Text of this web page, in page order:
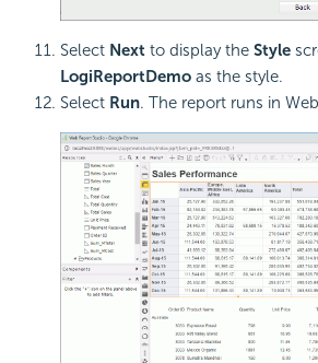
Select Next to display the Style
LogiReportDemo as the style.
Select Run. The report runs in